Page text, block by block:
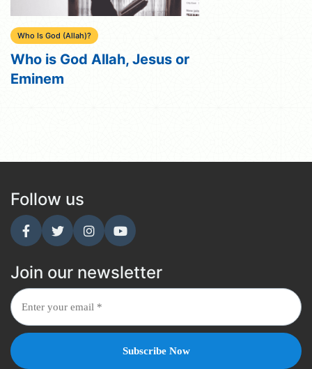
Who Is God (Allah)?
Who is God Allah, Jesus or
Eminem
Follow us
Join our newsletter